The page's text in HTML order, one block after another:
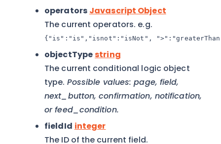
operators Javascript Object
The current operators. e.g.
{"is":"is","isnot":"isNot",
objectTypestring
The current conditional logic object
type. Possible values: page, field,
next_button, confirmation, notification,
or feed_condition.
fieldId integer
The ID of the current field.